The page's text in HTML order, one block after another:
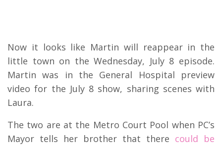
Now it looks like Martin will reappear in the
little town on the Wednesday, July 8 episode.
Martin was in the General Hospital preview
video for the July 8 show, sharing scenes with
Laura.
The two are at the Metro Court Pool when PC’s
Mayor tells her brother that there could be